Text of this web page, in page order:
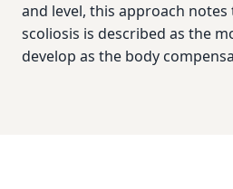
and level, this approach notes
scoliosis is described as the
develop as the body